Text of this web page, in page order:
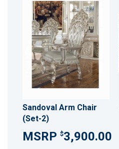
Sandoval Arm Chair
(Set-2)
$3,900.00